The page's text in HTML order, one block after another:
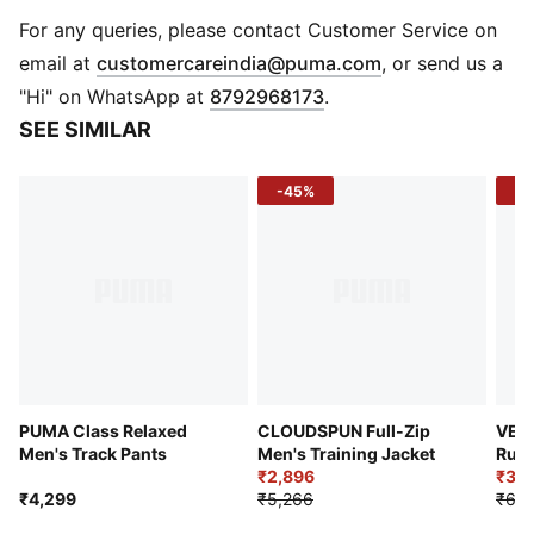
DETAILS
Performance fit
Plain weave fabric
Regular length
Full zip
For any queries, please contact Customer Service on
email at customercareindia@puma.com Opens in new
, or send us a
"Hi" on WhatsApp at 8792968173.
SEE SIMILAR
PUMA Class Relaxed
Men's Track Pants
₹4,299
-45%
CLOUDSPUN Full-Zip
Men's Training Jacket
₹2,896
₹5,266